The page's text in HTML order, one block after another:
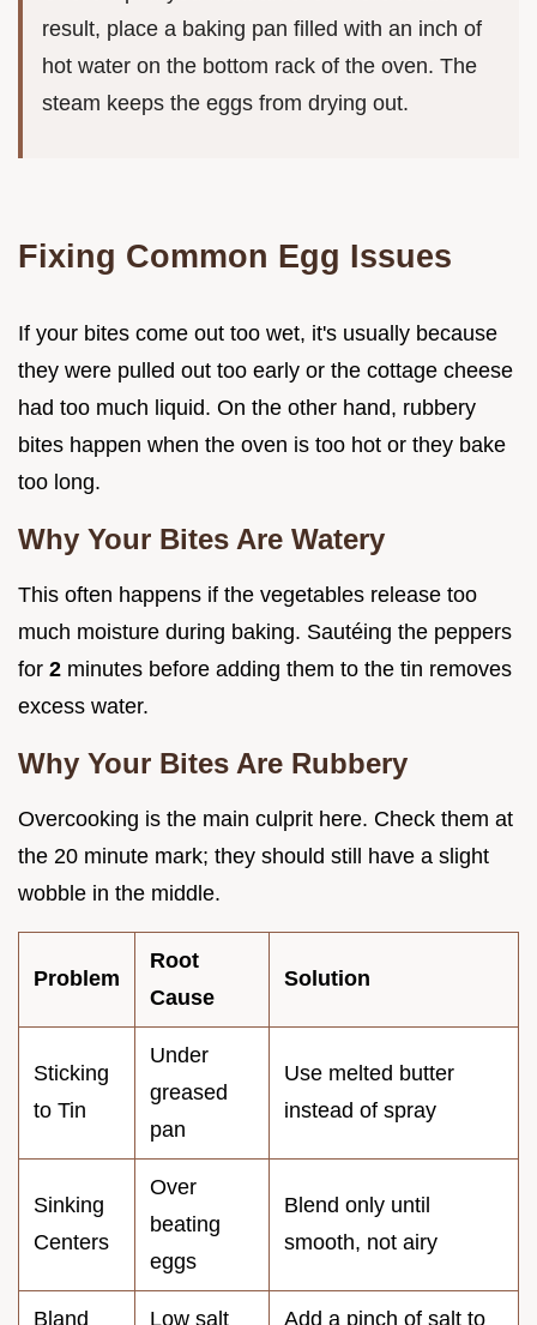
result, place a baking pan filled with an inch of
hot water on the bottom rack of the oven. The
steam keeps the eggs from drying out.
Fixing Common Egg Issues
If your bites come out too wet, it's usually because
they were pulled out too early or the cottage cheese
had too much liquid. On the other hand, rubbery
bites happen when the oven is too hot or they bake
too long.
Why Your Bites Are Watery
This often happens if the vegetables release too
much moisture during baking. Sautéing the peppers
for 2 minutes before adding them to the tin removes
excess water.
Why Your Bites Are Rubbery
Overcooking is the main culprit here. Check them at
the 20 minute mark; they should still have a slight
wobble in the middle.
Problem
Root
Cause
Solution
Sticking
to Tin
Under
greased
pan
Use melted butter
instead of spray
Sinking
Centers
Over
beating
eggs
Blend only until
smooth, not airy
Bland Low salt Add a pinch of salt to